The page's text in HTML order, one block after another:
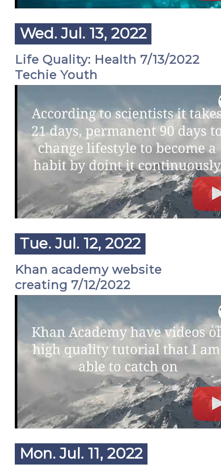
Wed. Jul. 13, 2022
Life Quality: Health 7/13/2022
Techie Youth
Tue. Jul. 12, 2022
Khan academy website
creating 7/12/2022
Mon. Jul. 11, 2022